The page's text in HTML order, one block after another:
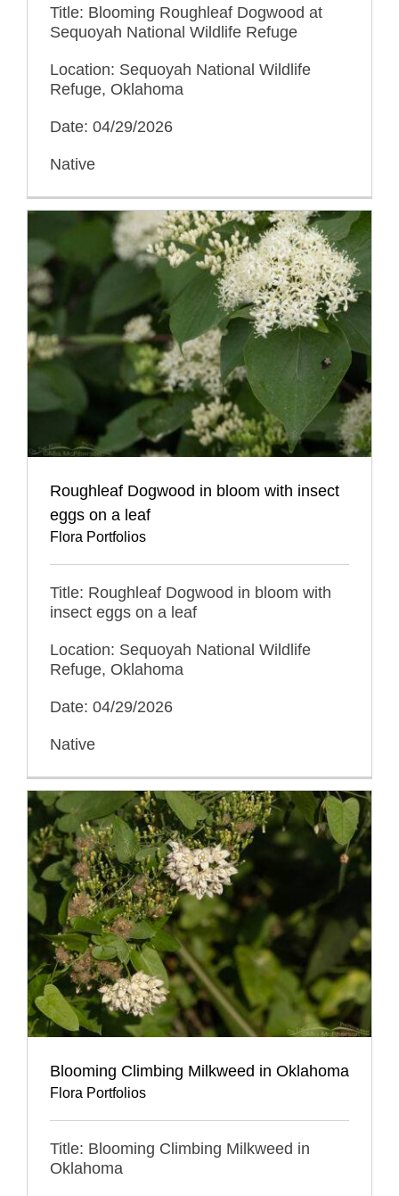
Title: Blooming Roughleaf Dogwood at
Sequoyah National Wildlife Refuge
Location: Sequoyah National Wildlife
Refuge, Oklahoma
Date: 04/29/2026
Native
Roughleaf Dogwood in bloom with insect
eggs on a leaf
Flora Portfolios
Title: Roughleaf Dogwood in bloom with
insect eggs on a leaf
Location: Sequoyah National Wildlife
Refuge, Oklahoma
Date: 04/29/2026
Native
Blooming Climbing Milkweed in Oklahoma
Flora Portfolios
Title: Blooming Climbing Milkweed in
Oklahoma